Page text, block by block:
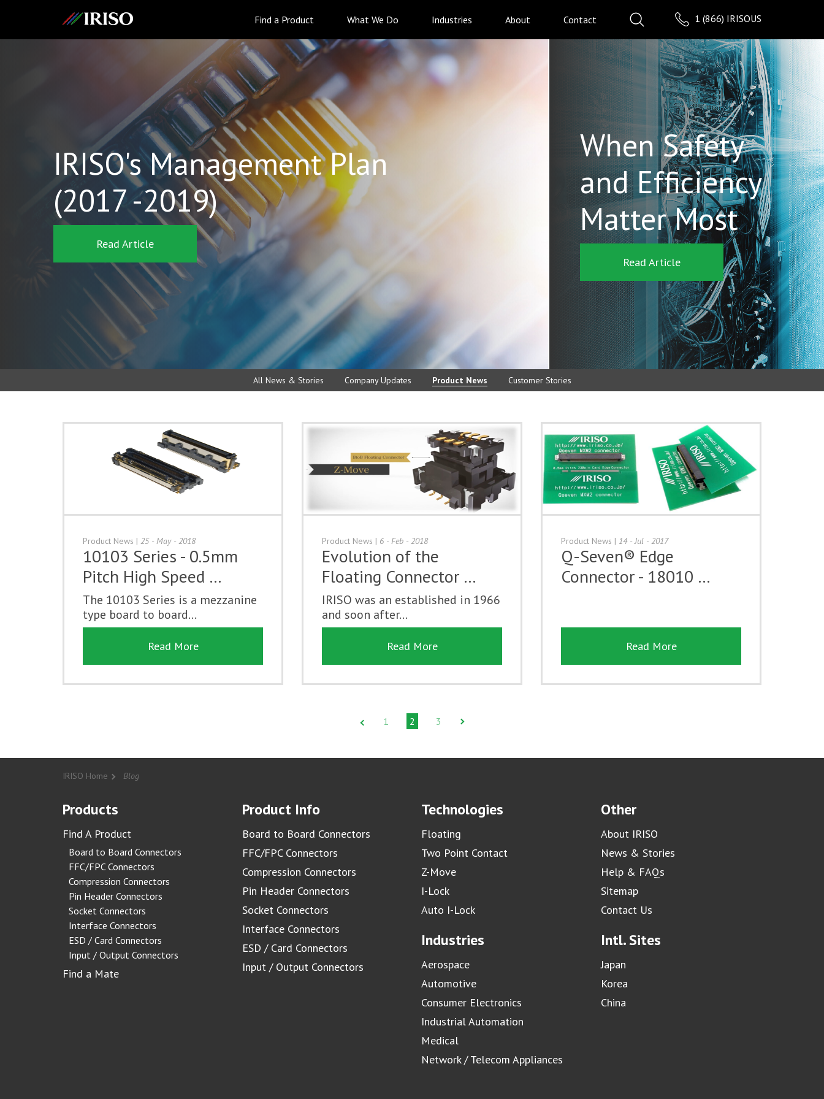
1 (866) IRISOUS
Find a Product What We Do Industries About Contact
IRISO's Management Plan
(2017 -2019)
Read Article
When Safety
and Efficiency
Matter Most
Read Article
All News & Stories Company Updates Product News Customer Stories
Product News | 25 - May - 2018
10103 Series - 0.5mm
Pitch High Speed …
The 10103 Series is a mezzanine
type board to board...
Read More
Product News | 6 - Feb - 2018
Evolution of the
Floating Connector …
IRISO was an established in 1966
and soon after...
Read More
Product News | 14 - Jul - 2017
Q-Seven® Edge
Connector - 18010 …
Read More
1 2 3
IRISO Home Blog
Products
Find A Product
Board to Board Connectors
FFC/FPC Connectors
Compression Connectors
Pin Header Connectors
Socket Connectors
Interface Connectors
ESD / Card Connectors
Input / Output Connectors
Find a Mate
Product Info
Board to Board Connectors
FFC/FPC Connectors
Compression Connectors
Pin Header Connectors
Socket Connectors
Interface Connectors
ESD / Card Connectors
Input / Output Connectors
Technologies
Floating
Two Point Contact
Z-Move
I-Lock
Auto I-Lock
Industries
Aerospace
Automotive
Consumer Electronics
Industrial Automation
Medical
Network / Telecom Appliances
Other
About IRISO
News & Stories
Help & FAQs
Sitemap
Contact Us
Intl. Sites
Japan
Korea
China